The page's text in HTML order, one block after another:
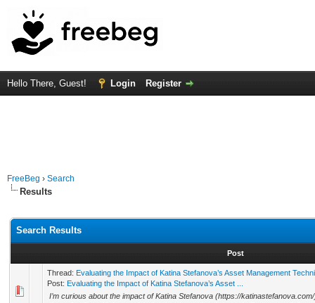
Hello There, Guest! Login Register
FreeBeg › Search
Results
Search Results
Post
Thread: Evaluating the Impact of Katina Stefanova’s Asset Management
Post: Evaluating the Impact of Katina Stefanova’s Asset ...
I’m curious about the impact of Katina Stefanova (https://